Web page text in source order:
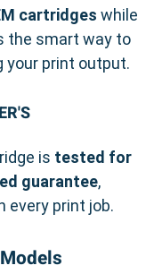
cartridges while
the smart way to
print output.
is tested for
guarantee,
every print job.